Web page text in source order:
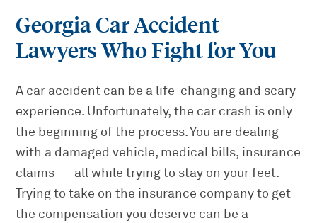
Georgia Car Accident
Lawyers Who Fight for You
A car accident can be a life-changing and scary
experience. Unfortunately, the car crash is only
the beginning of the process. You are dealing
with a damaged vehicle, medical bills, insurance
claims — all while trying to stay on your feet.
Trying to take on the insurance company to get
the compensation you deserve can be a